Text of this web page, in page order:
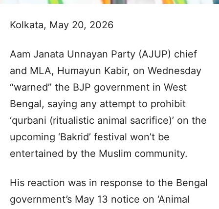
Kolkata, May 20, 2026
Aam Janata Unnayan Party (AJUP) chief
and MLA, Humayun Kabir, on Wednesday
“warned” the BJP government in West
Bengal, saying any attempt to prohibit
‘qurbani (ritualistic animal sacrifice)’ on the
upcoming ‘Bakrid’ festival won’t be
entertained by the Muslim community.
His reaction was in response to the Bengal
government’s May 13 notice on ‘Animal